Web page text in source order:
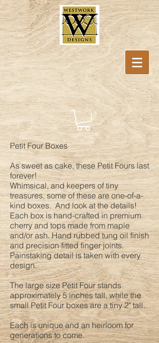
Petit Four Boxes
As sweet as cake, these Petit Fours last
forever!
Whimsical, and keepers of tiny
treasures, some of these are one-of-a-
kind boxes. And look at the details!
Each box is hand-crafted in premium
cherry and tops made from maple
and/or ash. Hand rubbed tung oil finish
and precision fitted finger joints.
Painstaking detail is taken with every
design.
The large size Petit Four stands
approximately 5 inches tall, while the
small Petit Four boxes are a tiny 2" tall.
Each is unique and an heirloom for
generations to come.